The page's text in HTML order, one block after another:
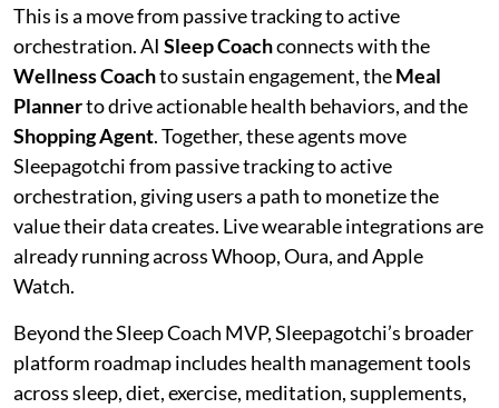
This is a move from passive tracking to active
orchestration. AI Sleep Coachconnects with the
Wellness Coachto sustain engagement, theMeal
Plannerto drive actionable health behaviors, and the
Shopping Agent. Together, these agents move
Sleepagotchi from passive tracking to active
orchestration, giving users a path to monetize the
value their data creates. Live wearable integrations are
already running across Whoop, Oura, and Apple
Watch.
Beyond the Sleep Coach MVP, Sleepagotchi’s broader
platform roadmap includes health management tools
across sleep, diet, exercise, meditation, supplements,